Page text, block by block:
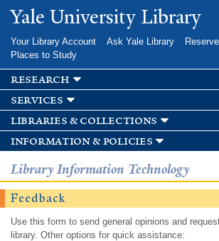
Skip to
main
Yale University Library
Your Library Account Ask Yale Library
Places to Study
research
services
libraries & collections
information & policies
Library Information Technology
Feedback
Use this form to send general opinions and
library. Other options for quick assistance: